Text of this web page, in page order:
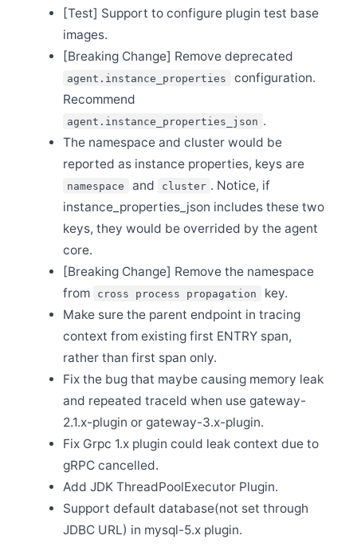
Oct 4
Welcome Yanlong He and Jiemin Xia to join the PMC
Sep 20
Release Apache SkyWalking CLI 0.11.0
Sep 20
Release Apache SkyWalking Kubernetes Helm Chart
4.3.0
Sep 16
Release Apache SkyWalking Cloud on Kubernetes
Release Apache SkyWalking Rover 0.3.0
Sep 3
Release Apache SkyWalking Java Agent 8.12.0
Sep 2
Release Apache SkyWalking APM 9.2.0
Aug 31
Release Apache SkyWalking Rust 0.4.0
Jul 21
Release Apache SkyWalking Rust 0.3.0
[CVE-2022-36127] Release Apache SkyWalking for
NodeJS 0.5.1
Jul 11
Release Apache SkyWalking Eyes 0.4.0
Release Apache SkyWalking for NodeJS 0.5.0
Jul 10
Release Apache SkyWalking Infra E2E 1.2.0
[Test] Support to configure plugin test base
images.
[Breaking Change] Remove deprecated
agent.instance_properties
configuration.
Recommend
agent.instance_properties_json .
The namespace and cluster would be
reported as instance properties, keys are
namespace and cluster . Notice, if
instance_properties_json includes these two
keys, they would be overrided by the agent
core.
[Breaking Change] Remove the namespace
from
cross process propagation
key.
Make sure the parent endpoint in tracing
context from existing first ENTRY span,
rather than first span only.
Fix the bug that maybe causing memory leak
and repeated traceId when use gateway-
2.1.x-plugin or gateway-3.x-plugin.
Fix Grpc 1.x plugin could leak context due to
gRPC cancelled.
Add JDK ThreadPoolExecutor Plugin.
Support default database(not set through
JDBC URL) in mysql-5.x plugin.